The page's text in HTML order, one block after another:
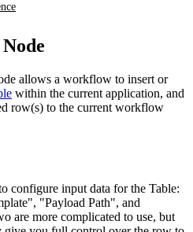
allows a workflow to insert or
within the current application, and
row(s) to the current workflow
configure input data for the Table:
"Payload Path", and
are more complicated to use, but